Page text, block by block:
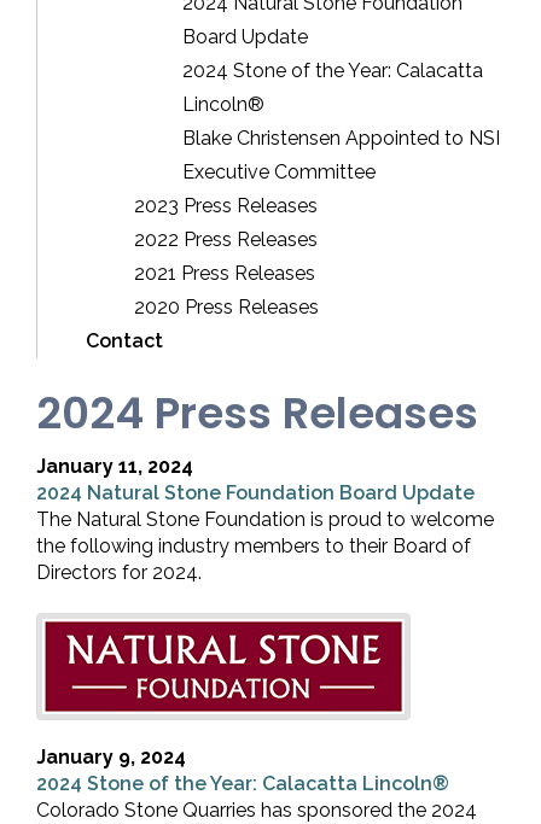
Board Update
2024 Stone of the Year: Calacatta
Lincoln®
Blake Christensen Appointed to NSI
Executive Committee
2023 Press Releases
2022 Press Releases
2021 Press Releases
2020 Press Releases
Contact
2024 Press Releases
January 11, 2024
2024 Natural Stone Foundation Board Update
The Natural Stone Foundation is proud to welcome
the following industry members to their Board of
Directors for 2024.
January 9, 2024
2024 Stone of the Year: Calacatta Lincoln®
Colorado Stone Quarries has sponsored the 2024